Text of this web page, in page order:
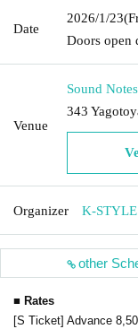
Date
2026/1/23
Doors open
Venue
Sound
343
Organizer K-
other
■ Rates
[S Ticket] Advance